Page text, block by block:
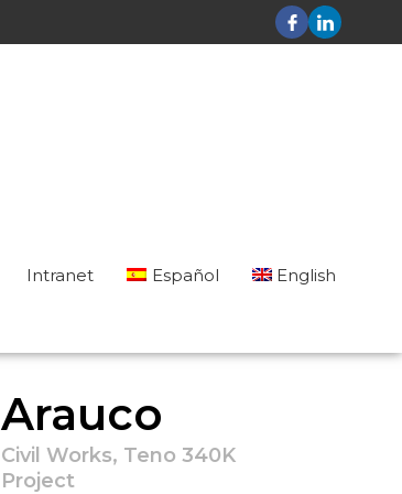
Intranet Español English
Arauco
Civil Works, Teno 340K
Project